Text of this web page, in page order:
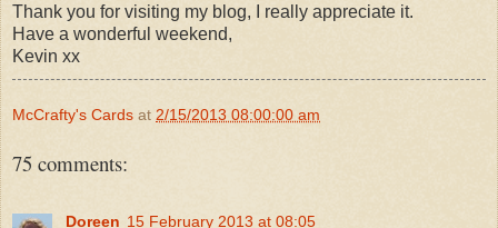
Thank you for visiting my blog, I really appreciate it.
Have a wonderful weekend,
Kevin xx
McCrafty's Cards at 2/15/2013 08:00:00 am
75 comments:
Doreen 15 February 2013 at 08:05